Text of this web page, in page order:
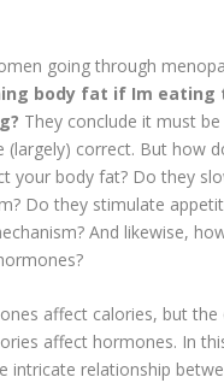
going through
body fat if Im eating
They conclude it must
(largely) correct. But how
your body fat? Do they
Do they stimulate
And likewise,
affect calories, but
affect hormones. In
intricate relationship